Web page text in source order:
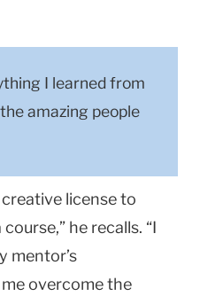
I learned from
amazing people
license to
he recalls. “I
mentor’s
overcome the